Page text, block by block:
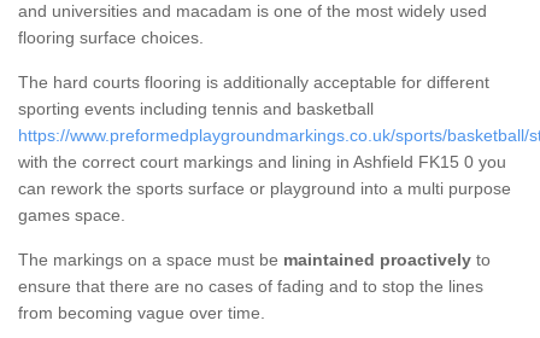
and universities and macadam is one of the most widely used
flooring surface choices.
The hard courts flooring is additionally acceptable for different
sporting events including tennis and basketball
https://www.preformedplaygroundmarkings.co.uk/sports/basketball/
with the correct court markings and lining in Ashfield FK15 0 you
can rework the sports surface or playground into a multi purpose
games space.
The markings on a space must be maintained proactively to
ensure that there are no cases of fading and to stop the lines
from becoming vague over time.